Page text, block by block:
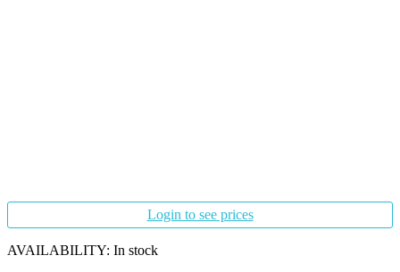
Login to see prices
AVAILABILITY: In stock